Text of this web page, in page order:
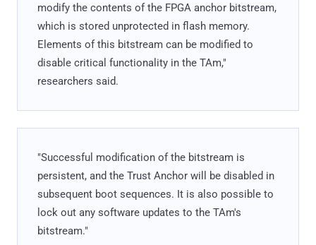
modify the contents of the FPGA anchor bitstream,
which is stored unprotected in flash memory.
Elements of this bitstream can be modified to
disable critical functionality in the TAm,"
researchers said.
"Successful modification of the bitstream is
persistent, and the Trust Anchor will be disabled in
subsequent boot sequences. It is also possible to
lock out any software updates to the TAm's
bitstream."